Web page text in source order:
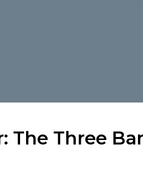
The Three